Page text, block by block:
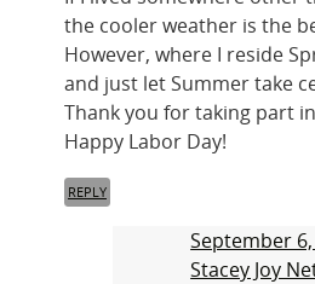
the cooler weather is the
However, where I reside
and just let Summer take
Thank you for taking part
Happy Labor Day!
REPLY
September
Stacey Joy